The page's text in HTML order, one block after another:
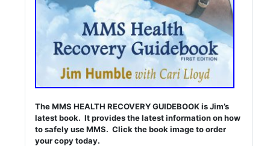
The MMS HEALTH RECOVERY GUIDEBOOK is Jim’s
latest book. It provides the latest information on how
to safely use MMS. Click the book image to order
your copy today.